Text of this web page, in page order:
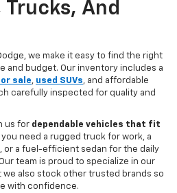
Trucks, And
we make it easy to find the right
and budget. Our inventory includes a
sale, used SUVs, and affordable
carefully inspected for quality and
us for dependable vehicles that fit
need a rugged truck for work, a
or a fuel-efficient sedan for the daily
team is proud to specialize in our
also stock other trusted brands so
with confidence.